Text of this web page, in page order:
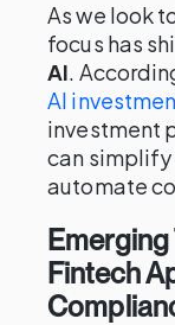
As we look
focus has
AI.
AI
investment
can simplify
automate
Fintech